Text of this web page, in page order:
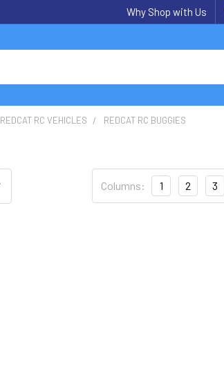
Why Shop with Us
REDCAT RC VEHICLES REDCAT RC BUGGIES
Columns: 1 2 3